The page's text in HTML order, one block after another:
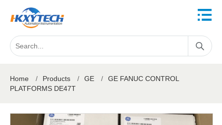
Home / Products / GE /
GE FANUC CONTROL
PLATFORMS DE47T